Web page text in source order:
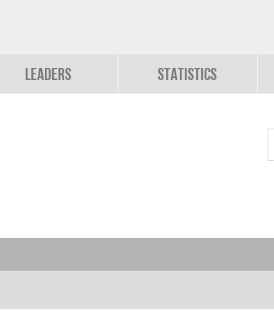
Leaders Statistics